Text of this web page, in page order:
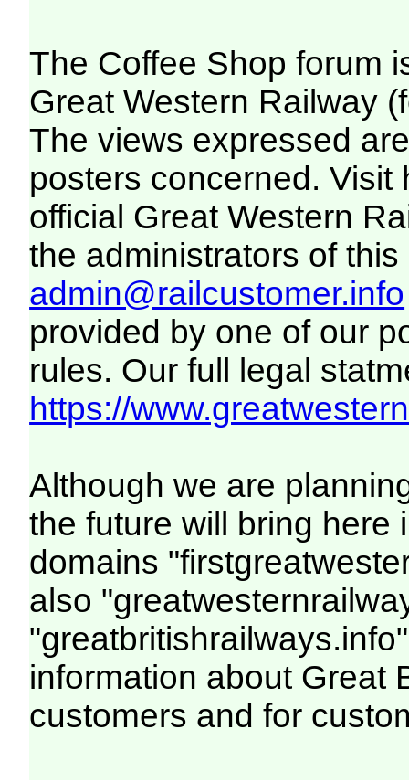
The Coffee Shop forum
Great Western Railway
The views expressed
posters concerned. Visit
official Great Western
the administrators of this
admin@railcustomer.info
provided by one of our
rules. Our full legal
https://
Although we are
the future will bring here
domains
also
information about Great
customers and for